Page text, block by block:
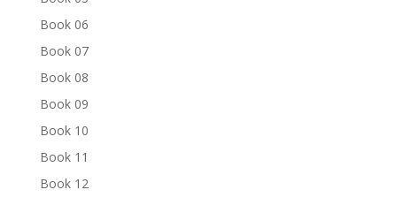
Book 06
Book 07
Book 08
Book 09
Book 10
Book 11
Book 12